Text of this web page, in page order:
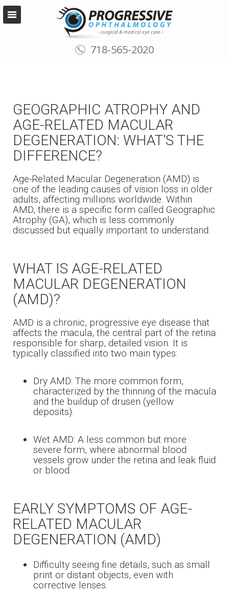
718-565-2020
GEOGRAPHIC ATROPHY AND
AGE-RELATED MACULAR
DEGENERATION: WHAT'S THE
DIFFERENCE?
Age-Related Macular Degeneration (AMD) is
one of the leading causes of vision loss in older
adults, affecting millions worldwide. Within
AMD, there is a specific form called Geographic
Atrophy (GA), which is less commonly
discussed but equally important to understand.
WHAT IS AGE-RELATED
MACULAR DEGENERATION
(AMD)?
AMD is a chronic, progressive eye disease that
affects the macula, the central part of the retina
responsible for sharp, detailed vision. It is
typically classified into two main types:
Dry AMD: The more common form,
characterized by the thinning of the macula
and the buildup of drusen (yellow
deposits).
Wet AMD: A less common but more
severe form, where abnormal blood
vessels grow under the retina and leak fluid
or blood.
EARLY SYMPTOMS OF AGE-
RELATED MACULAR
DEGENERATION (AMD)
Difficulty seeing fine details, such as small
print or distant objects, even with
corrective lenses.